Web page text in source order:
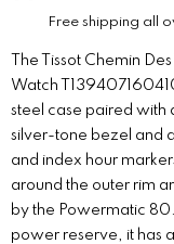
Free shipping all
The Tissot Chemin
Watch
steel case paired with
silver-tone bezel and
and index hour
around the outer rim
by the Powermatic
power reserve, it has